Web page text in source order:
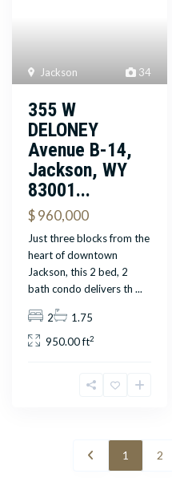
34
Jackson
355 W
DELONEY
Avenue B-14,
Jackson, WY
83001...
$ 960,000
Just three blocks from the
heart of downtown
Jackson, this 2 bed, 2
bath condo delivers th...
2
1.75
950.00 ft2
1 2